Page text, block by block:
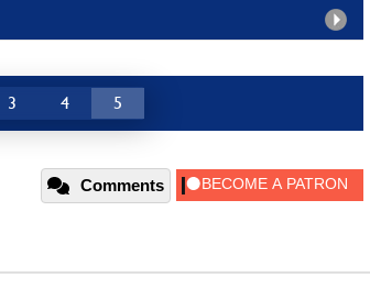
3 4 5
Comments